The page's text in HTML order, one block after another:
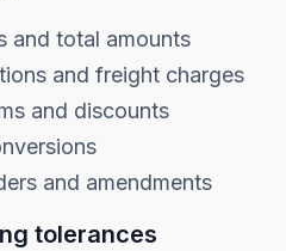
and total amounts
and freight charges
and discounts
and amendments
tolerances